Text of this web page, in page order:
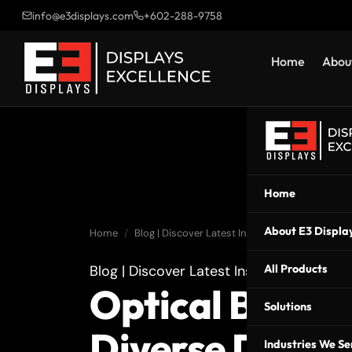
info@e3displays.com +602-288-9758
Home
Home
About E3
All Products
Solutions
Industries We
Home Blog | Discover Latest Insights | E3 Displays
Blog | Discover Latest Insights | E3
Optical